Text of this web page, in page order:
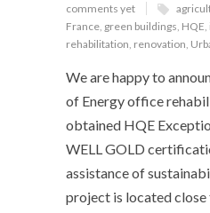
comments yet
France, green buildings, HQE,
rehabilitation, renovation,
We are happy to
of Energy office
obtained HQE
WELL GOLD
assistance of
project is located close